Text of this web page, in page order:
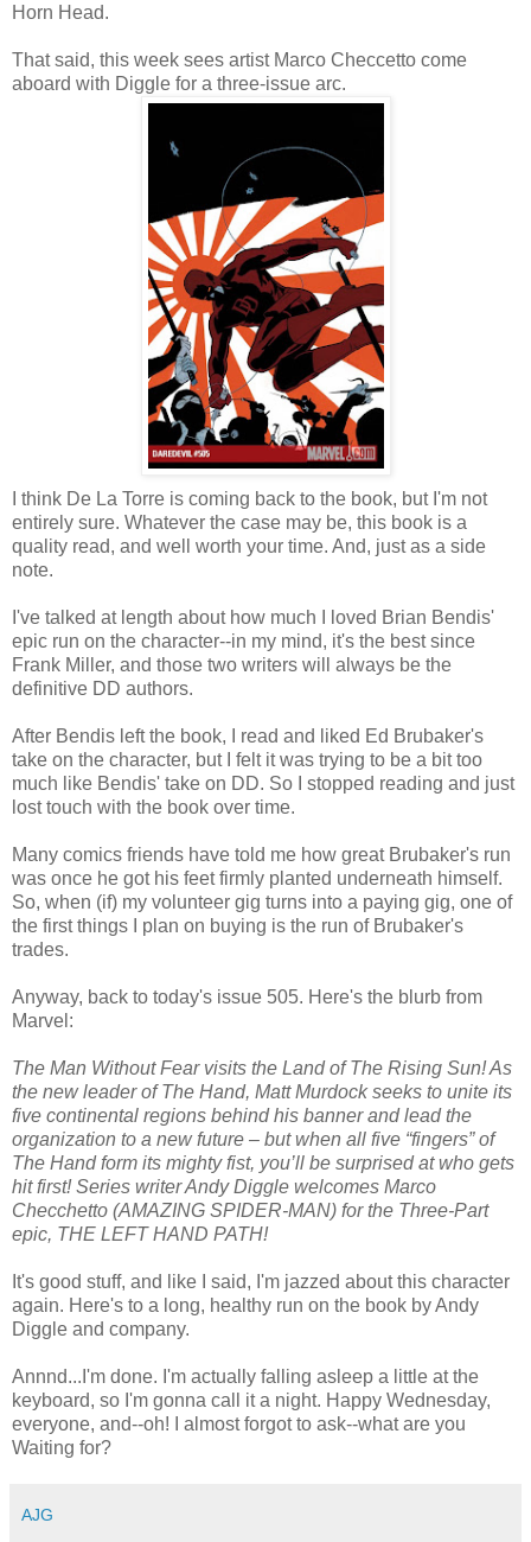
Horn Head.
That said, this week sees artist Marco Checcetto come
aboard with Diggle for a three-issue arc.
I think De La Torre is coming back to the book, but I'm not
entirely sure. Whatever the case may be, this book is a
quality read, and well worth your time. And, just as a side
note.
I've talked at length about how much I loved Brian Bendis'
epic run on the character--in my mind, it's the best since
Frank Miller, and those two writers will always be the
definitive DD authors.
After Bendis left the book, I read and liked Ed Brubaker's
take on the character, but I felt it was trying to be a bit too
much like Bendis' take on DD. So I stopped reading and just
lost touch with the book over time.
Many comics friends have told me how great Brubaker's run
was once he got his feet firmly planted underneath himself.
So, when (if) my volunteer gig turns into a paying gig, one of
the first things I plan on buying is the run of Brubaker's
trades.
Anyway, back to today's issue 505. Here's the blurb from
Marvel:
The Man Without Fear visits the Land of The Rising Sun! As
the new leader of The Hand, Matt Murdock seeks to unite its
five continental regions behind his banner and lead the
organization to a new future – but when all five “fingers” of
The Hand form its mighty fist, you’ll be surprised at who gets
hit first! Series writer Andy Diggle welcomes Marco
Checchetto (AMAZING SPIDER-MAN) for the Three-Part
epic, THE LEFT HAND PATH!
It's good stuff, and like I said, I'm jazzed about this character
again. Here's to a long, healthy run on the book by Andy
Diggle and company.
Annnd...I'm done. I'm actually falling asleep a little at the
keyboard, so I'm gonna call it a night. Happy Wednesday,
everyone, and--oh! I almost forgot to ask--what are you
Waiting for?
AJG